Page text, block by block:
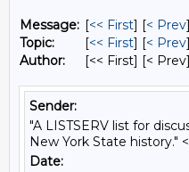
Message: [<< First] [< Prev]
Topic:
[<< First] [< Prev]
Author:
[<< First] [< Prev]
Sender:
"A LISTSERV list for
New York State history." <
Date: